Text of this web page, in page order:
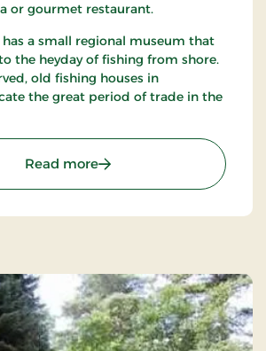
or gourmet restaurant.
a small regional museum that
the heyday of fishing from shore.
old fishing houses in
the great period of trade in the
Read more: Klitmøller